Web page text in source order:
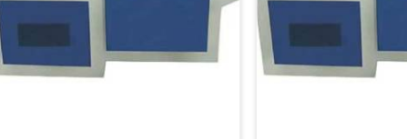
conventional machines fall short
when handling rigid PVC under
sustained production conditions.